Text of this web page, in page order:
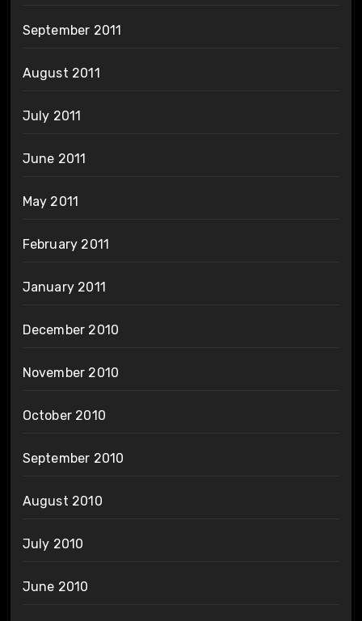
September 2011
August 2011
July 2011
June 2011
May 2011
February 2011
January 2011
December 2010
November 2010
October 2010
September 2010
August 2010
July 2010
June 2010